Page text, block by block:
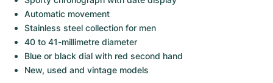
Women's Watches
Women's Watches
Automatic movement
Stainless steel collection for men
40 to 41-millimetre diameter
Blue or black dial with red second hand
New, used and vintage models